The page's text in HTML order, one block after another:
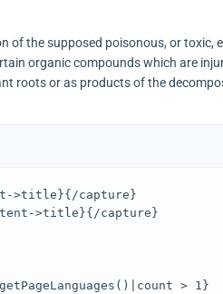
of the supposed poisonous, or toxic,
organic compounds which are
roots or as products of the